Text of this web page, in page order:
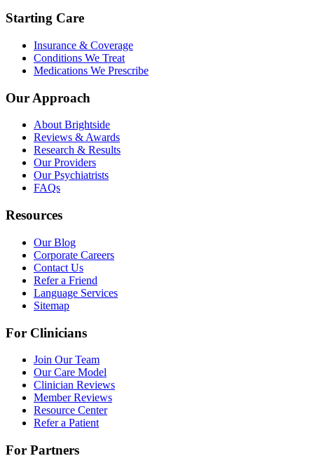
Starting Care
Insurance & Coverage
Conditions We Treat
Medications We Prescribe
Our Approach
About Brightside
Reviews & Awards
Research & Results
Our Providers
Our Psychiatrists
FAQs
Resources
Our Blog
Corporate Careers
Contact Us
Refer a Friend
Language Services
Sitemap
For Clinicians
Join Our Team
Our Care Model
Clinician Reviews
Member Reviews
Resource Center
Refer a Patient
For Partners